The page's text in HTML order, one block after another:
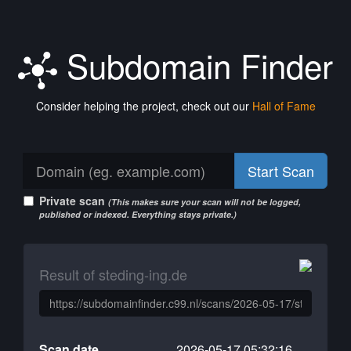
Subdomain Finder
Consider helping the project, check out our Hall of Fame
Start Scan
Private scan (This makes sure your scan will not be logged,
published or indexed. Everything stays private.)
Result of steding-ing.de